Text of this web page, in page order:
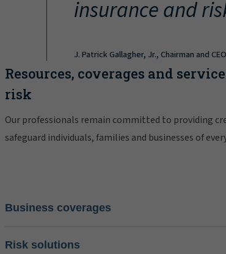
insurance and
J. Patrick Gallagher, Jr., Chairman and CEO
Resources, coverages and
risk
Our professionals remain committed to providing
safeguard individuals, families and businesses of
Business coverages
Risk solutions